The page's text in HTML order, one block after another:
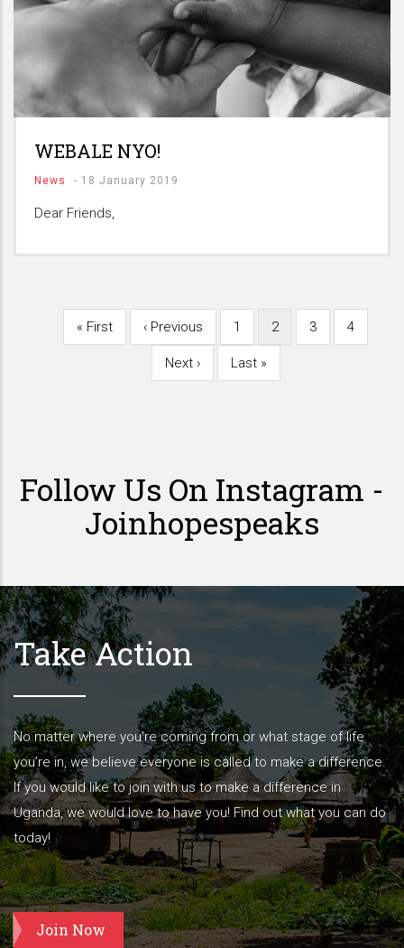
WEBALE NYO!
News - 18 January 2019
Dear Friends,
Pagination
First
« First
Previous
‹ Previous Page
1
Current
2 Page
3 Page
4
Next
Next ›
Last
Last »
Follow Us On Instagram -
Joinhopespeaks
Take Action
No matter where you’re coming from or what stage of life
you’re in, we believe everyone is called to make a difference.
If you would like to join with us to make a difference in
Uganda, we would love to have you! Find out what you can do
today!
Join Now